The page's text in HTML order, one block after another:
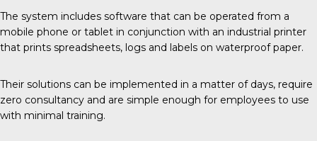
The system includes software that can be operated from a
mobile phone or tablet in conjunction with an industrial printer
that prints spreadsheets, logs and labels on waterproof paper.
Their solutions can be implemented in a matter of days, require
zero consultancy and are simple enough for employees to use
with minimal training.